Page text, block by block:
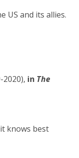
US and its allies.
in The
knows best